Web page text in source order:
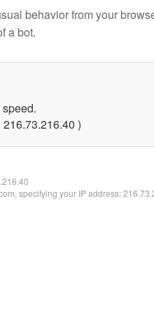
behavior from your
a bot.
)
specifying your IP address: